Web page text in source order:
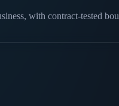
with contract-tested